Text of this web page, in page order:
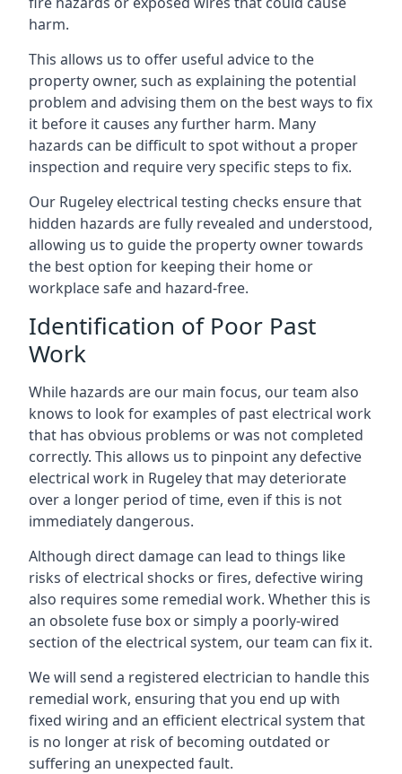
harm.
This allows us to offer useful advice to the
property owner, such as explaining the potential
problem and advising them on the best ways to fix
it before it causes any further harm. Many
hazards can be difficult to spot without a proper
inspection and require very specific steps to fix.
Our Rugeley electrical testing checks ensure that
hidden hazards are fully revealed and understood,
allowing us to guide the property owner towards
the best option for keeping their home or
workplace safe and hazard-free.
Identification of Poor Past
Work
While hazards are our main focus, our team also
knows to look for examples of past electrical work
that has obvious problems or was not completed
correctly. This allows us to pinpoint any defective
electrical work in Rugeley that may deteriorate
over a longer period of time, even if this is not
immediately dangerous.
Although direct damage can lead to things like
risks of electrical shocks or fires, defective wiring
also requires some remedial work. Whether this is
an obsolete fuse box or simply a poorly-wired
section of the electrical system, our team can fix it.
We will send a registered electrician to handle this
remedial work, ensuring that you end up with
fixed wiring and an efficient electrical system that
is no longer at risk of becoming outdated or
suffering an unexpected fault.